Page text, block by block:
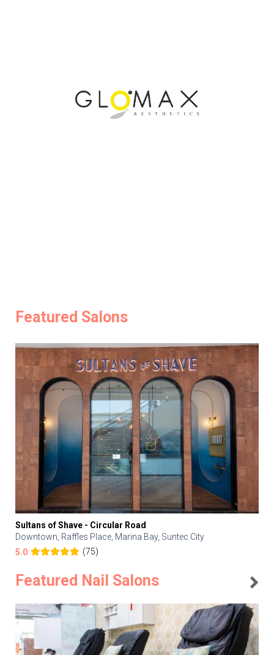
Featured Salons
Sultans of Shave - Circular Road
Downtown, Raffles Place, Marina Bay, Suntec City
5.0
(75)
Featured Nail Salons